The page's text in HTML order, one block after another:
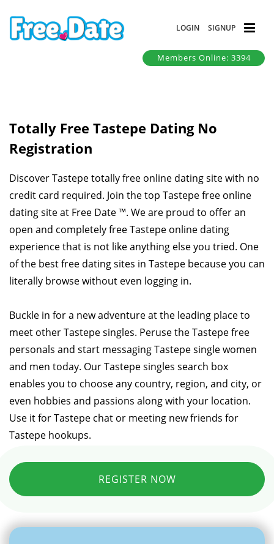
LOGIN SIGNUP
Members Online: 3394
Totally Free Tastepe Dating No
Registration
Discover Tastepe totally free online dating site with no
credit card required. Join the top Tastepe free online
dating site at Free Date ™. We are proud to offer an
open and completely free Tastepe online dating
experience that is not like anything else you tried. One
of the best free dating sites in Tastepe because you can
literally browse without even logging in.
Buckle in for a new adventure at the leading place to
meet other Tastepe singles. Peruse the Tastepe free
personals and start messaging Tastepe single women
and men today. Our Tastepe singles search box
enables you to choose any country, region, and city, or
even hobbies and passions along with your location.
Use it for Tastepe chat or meeting new friends for
Tastepe hookups.
REGISTER NOW